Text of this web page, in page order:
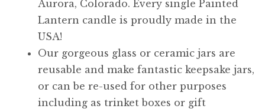
Aurora, Colorado. Every single Painted
Lantern candle is proudly made in the
USA!
Our gorgeous glass or ceramic jars are
reusable and make fantastic keepsake jars,
or can be re-used for other purposes
including as trinket boxes or gift